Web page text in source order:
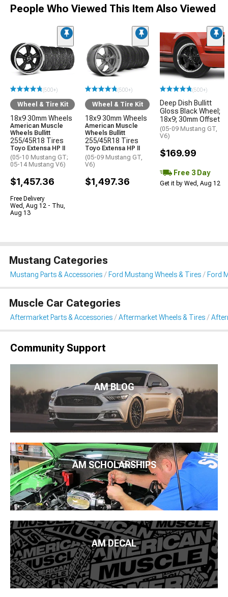
People Who Viewed This Item Also Viewed
(500+)
Wheel & Tire Kit
18x9 30mm Wheels
American Muscle
Wheels Bullitt
255/45R18 Tires
Toyo Extensa HP II
(05-10 Mustang GT;
05-14 Mustang V6)
$1,457.36
Free Delivery
Wed, Aug 12 - Thu,
Aug 13
(500+)
Wheel & Tire Kit
18x9 30mm Wheels
American Muscle
Wheels Bullitt
255/45R18 Tires
Toyo Extensa HP II
(05-09 Mustang GT,
V6)
$1,497.36
(500+)
Deep Dish Bullitt
Gloss Black Wheel;
18x9; 30mm Offset
(05-09 Mustang GT,
V6)
$169.99
Free 3 Day
Get it by Wed, Aug 12
Mustang Categories
Mustang Parts & Accessories Ford Mustang Wheels & Tires Ford
Muscle Car Categories
Aftermarket Parts & Accessories Aftermarket Wheels & Tires
Community Support
AM BLOG
AM SCHOLARSHIPS
AM DECAL